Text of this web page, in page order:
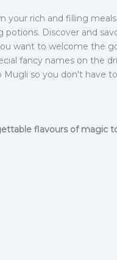
your rich and filling
Discover and
want to welcome the
fancy names on the
Mugli so you don't have
flavours of magic